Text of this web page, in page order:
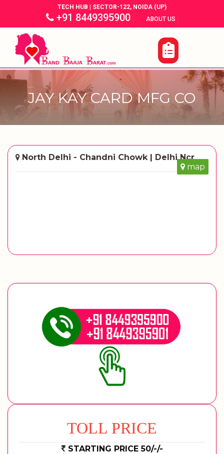
TECH HUB | SECTOR-122, NOIDA (UP)
+91 8449395900| ABOUT US |
JAY KAY CARD MFG CO
North Delhi - Chandni Chowk | Delhi Ncr
map
TOLL PRICE
STARTING PRICE 50/-/-